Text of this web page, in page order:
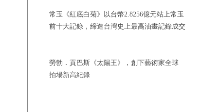
常玉《紅底白菊》以台幣2.8256億元站上常玉
前十大記錄，締造台灣史上最高油畫記錄成交
勞勃．貢巴斯《太陽王》，創下藝術家全球
拍場新高紀錄